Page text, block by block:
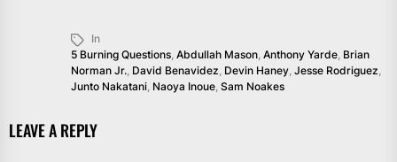
In
5 Burning Questions, Abdullah Mason, Anthony Yarde, Brian
Norman Jr., David Benavidez, Devin Haney, Jesse Rodriguez,
Junto Nakatani, Naoya Inoue, Sam Noakes
LEAVE A REPLY